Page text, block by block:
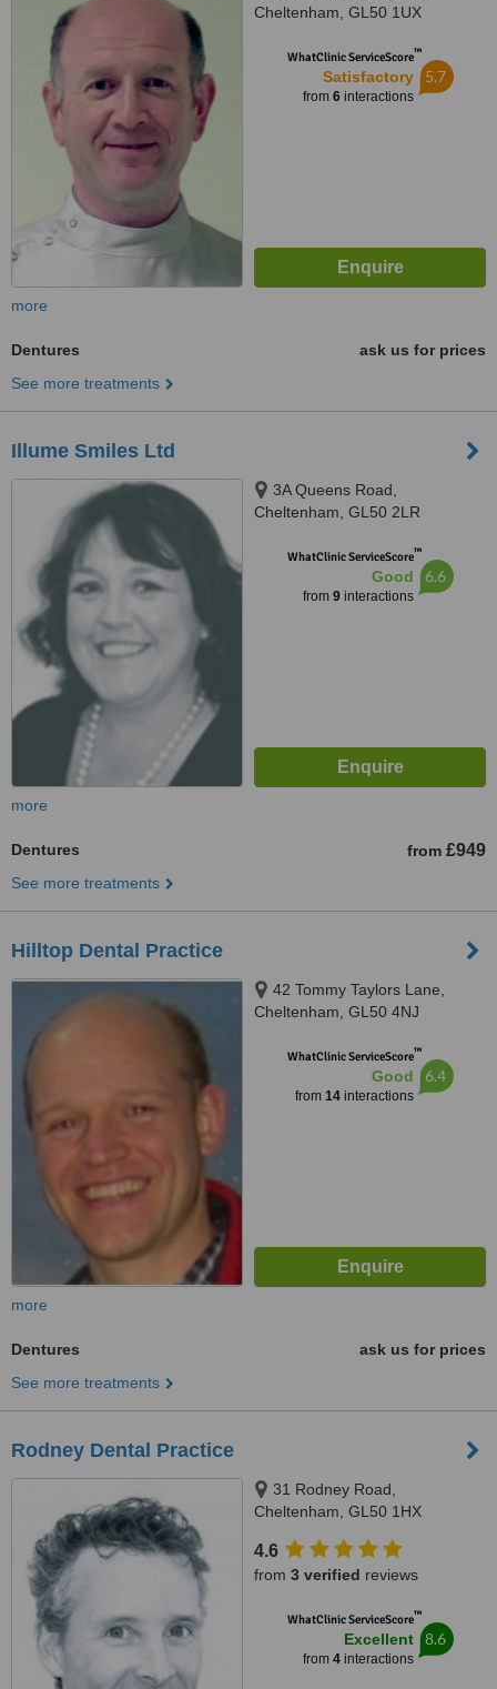
Cheltenham, GL50 1UX
WhatClinic ServiceScore™
Satisfactory
from 6interactions
5.7
more
Dentures
ask us for prices
See more treatments
Illume Smiles Ltd
3A Queens Road,
Cheltenham, GL50 2LR
WhatClinic ServiceScore™
Good
from 9interactions
6.6
more
Dentures from £949
See more treatments
Hilltop Dental Practice
42 Tommy Taylors Lane,
Cheltenham, GL50 4NJ
WhatClinic ServiceScore™
Good
from 14interactions
6.4
more
Dentures
ask us for prices
See more treatments
Rodney Dental Practice
31 Rodney Road,
Cheltenham, GL50 1HX
4.6
from 3 verified reviews
WhatClinic ServiceScore™
Excellent
from 4interactions
8.6